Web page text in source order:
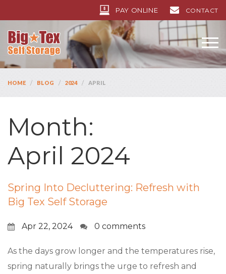
PAY ONLINE CONTACT
HOME / BLOG / 2024 / APRIL
Month:
April 2024
Spring Into Decluttering: Refresh with
Big Tex Self Storage
Apr 22, 2024 0 comments
As the days grow longer and the temperatures rise,
spring naturally brings the urge to refresh and